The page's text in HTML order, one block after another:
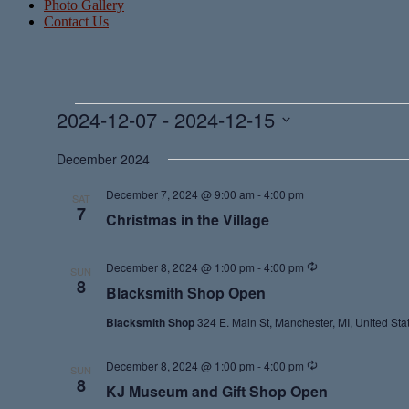
Photo Gallery
Contact Us
Events
2024-12-07 - 2024-12-15
date.
December 2024
SAT
7 Christmas in the Village
December 7, 2024 @ 9:00 am -4:00 pm
SUN
8 Blacksmith Shop Open
December 8, 2024 @ 1:00 pm -4:00 pm Recurring
Blacksmith Shop324 E. Main St, Manchester, MI, United
SUN
8 KJ Museum and Gift Shop Open
December 8, 2024 @ 1:00 pm -4:00 pm Recurring